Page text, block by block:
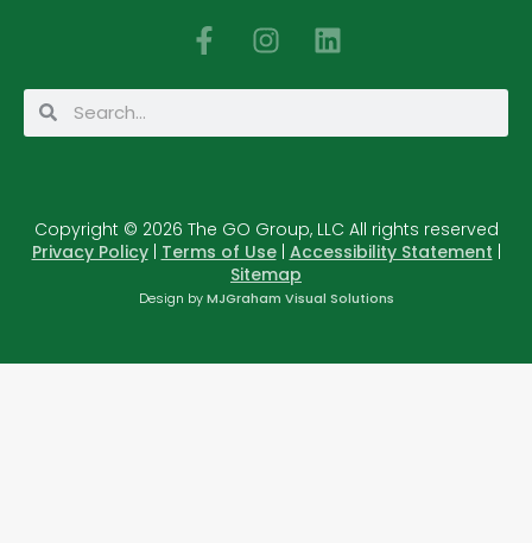
F
a
c
k
-
f
I
n
s
a
m
L
i
n
n
SearchSearch
Copyright © 2026 The GO Group, LLC All rights reserved
Privacy Policy| Terms of Use| Accessibility Statement |
Sitemap
Design byMJGraham Visual Solutions